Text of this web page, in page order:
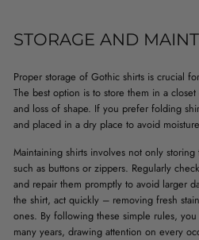
STORAGE AND
Proper storage of Gothic shirts is crucial
The best option is to store them in a
and loss of shape. If you prefer folding
and placed in a dry place to avoid
Maintaining shirts involves not only
such as buttons or zippers. Regularly
and repair them promptly to avoid larger
the shirt, act quickly – removing fresh
ones. By following these simple rules,
many years, drawing attention on every